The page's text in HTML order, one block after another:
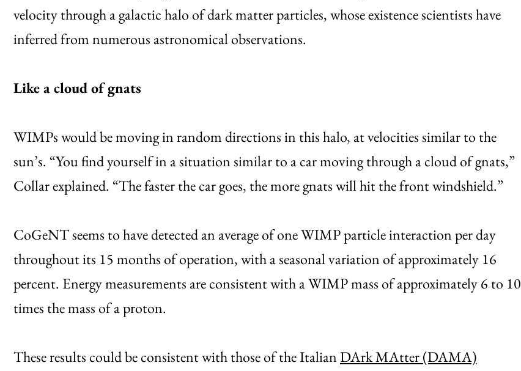
velocity through a galactic halo of dark matter particles, whose existence scientists have
inferred from numerous astronomical observations.
Like a cloud of gnats
WIMPs would be moving in random directions in this halo, at velocities similar to the
sun’s. “You find yourself in a situation similar to a car moving through a cloud of gnats,”
Collar explained. “The faster the car goes, the more gnats will hit the front windshield.”
CoGeNT seems to have detected an average of one WIMP particle interaction per day
throughout its 15 months of operation, with a seasonal variation of approximately 16
percent. Energy measurements are consistent with a WIMP mass of approximately 6 to 10
times the mass of a proton.
These results could be consistent with those of the ItalianDArk MAtter (DAMA)